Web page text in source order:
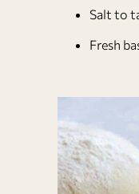
Salt to
Fresh